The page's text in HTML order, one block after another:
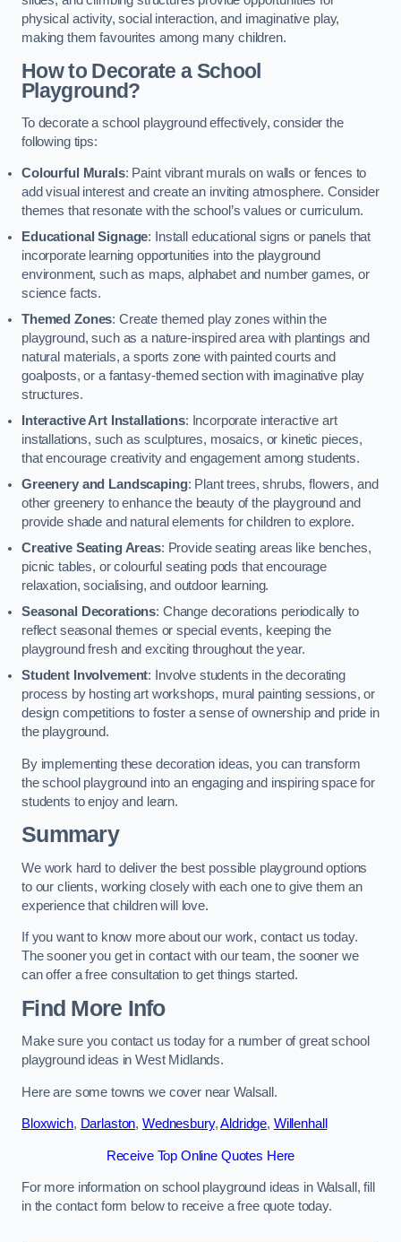
physical activity, social interaction, and imaginative play,
making them favourites among many children.
How to Decorate a School
Playground?
To decorate a school playground effectively, consider the
following tips:
Colourful Murals: Paint vibrant murals on walls or fences to
add visual interest and create an inviting atmosphere. Consider
themes that resonate with the school’s values or curriculum.
Educational Signage: Install educational signs or panels that
incorporate learning opportunities into the playground
environment, such as maps, alphabet and number games, or
science facts.
Themed Zones: Create themed play zones within the
playground, such as a nature-inspired area with plantings and
natural materials, a sports zone with painted courts and
goalposts, or a fantasy-themed section with imaginative play
structures.
Interactive Art Installations: Incorporate interactive art
installations, such as sculptures, mosaics, or kinetic pieces,
that encourage creativity and engagement among students.
Greenery and Landscaping: Plant trees, shrubs, flowers, and
other greenery to enhance the beauty of the playground and
provide shade and natural elements for children to explore.
Creative Seating Areas: Provide seating areas like benches,
picnic tables, or colourful seating pods that encourage
relaxation, socialising, and outdoor learning.
Seasonal Decorations: Change decorations periodically to
reflect seasonal themes or special events, keeping the
playground fresh and exciting throughout the year.
Student Involvement: Involve students in the decorating
process by hosting art workshops, mural painting sessions, or
design competitions to foster a sense of ownership and pride in
the playground.
By implementing these decoration ideas, you can transform
the school playground into an engaging and inspiring space for
students to enjoy and learn.
Summary
We work hard to deliver the best possible playground options
to our clients, working closely with each one to give them an
experience that children will love.
If you want to know more about our work, contact us today.
The sooner you get in contact with our team, the sooner we
can offer a free consultation to get things started.
Find More Info
Make sure you contact us today for a number of great school
playground ideas in West Midlands.
Here are some towns we cover near Walsall.
Bloxwich, Darlaston, Wednesbury,Aldridge, Willenhall
Receive Top Online Quotes Here
For more information on school playground ideas in Walsall, fill
in the contact form below to receive a free quote today.